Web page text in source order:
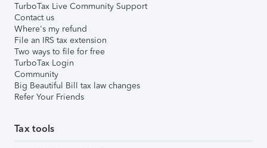
TurboTax Live Community Support
Contact us
Where's my refund
File an IRS tax extension
Two ways to file for free
TurboTax Login
Community
Big Beautiful Bill tax law changes
Refer Your Friends
Tax tools